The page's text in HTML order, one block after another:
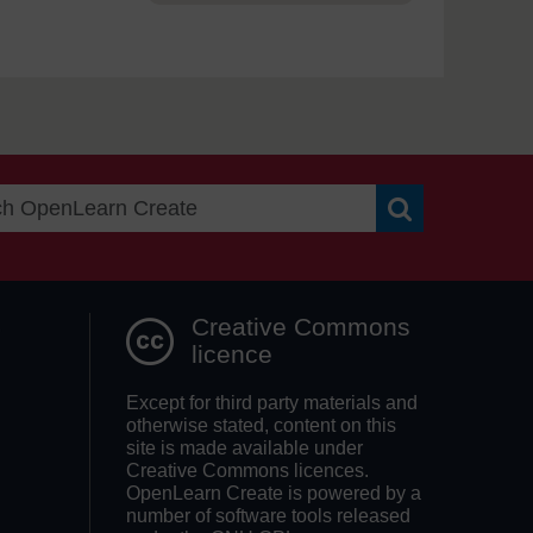
Creative Commons
licence
Except for third party materials and
otherwise stated, content on this
site is made available under
Creative Commons licences.
OpenLearn Create is powered by a
number of software tools released